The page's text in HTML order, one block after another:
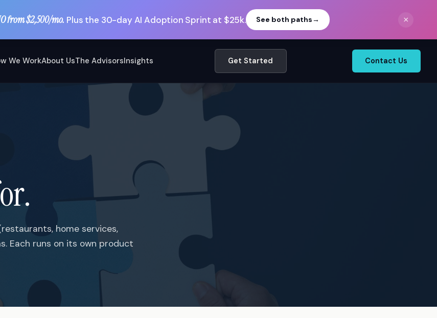
from $2,500/mo. Plus the 30-day AI Adoption Sprint at $25k. See both paths→ ×
We WorkAbout UsThe AdvisorsInsights Get Started Contact Us
home services,
Each runs on its own product